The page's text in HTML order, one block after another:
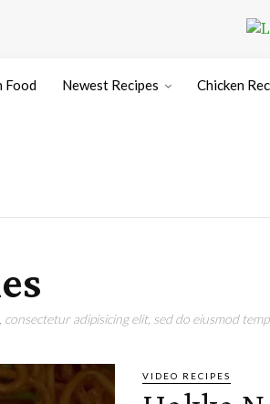
Food Newest Recipes Chicken
adipisicing elit, sed do eiusmod
VIDEO RECIPES